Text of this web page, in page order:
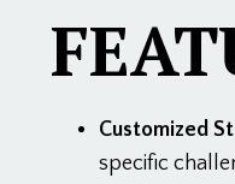
Customized
specific